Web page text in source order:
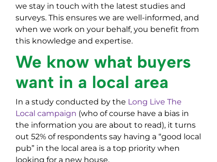
we stay in touch with the latest studies and
surveys. This ensures we are well-informed, and
when we work on your behalf, you benefit from
this knowledge and expertise.
We know what buyers
want in a local area
In a study conducted by the Long Live The
Local campaign (who of course have a bias in
the information you are about to read), it turns
out 52% of respondents say having a “good local
pub” in the local area is a top priority when
looking for a new house.